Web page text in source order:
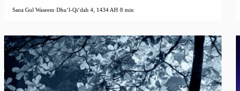
Sana Gul Waseem·Dhuʻl-Qiʻdah 4, 1434 AH·8 min